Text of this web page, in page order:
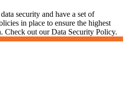
security and have a set of
in place to ensure the highest
Check out our Data Security Policy.